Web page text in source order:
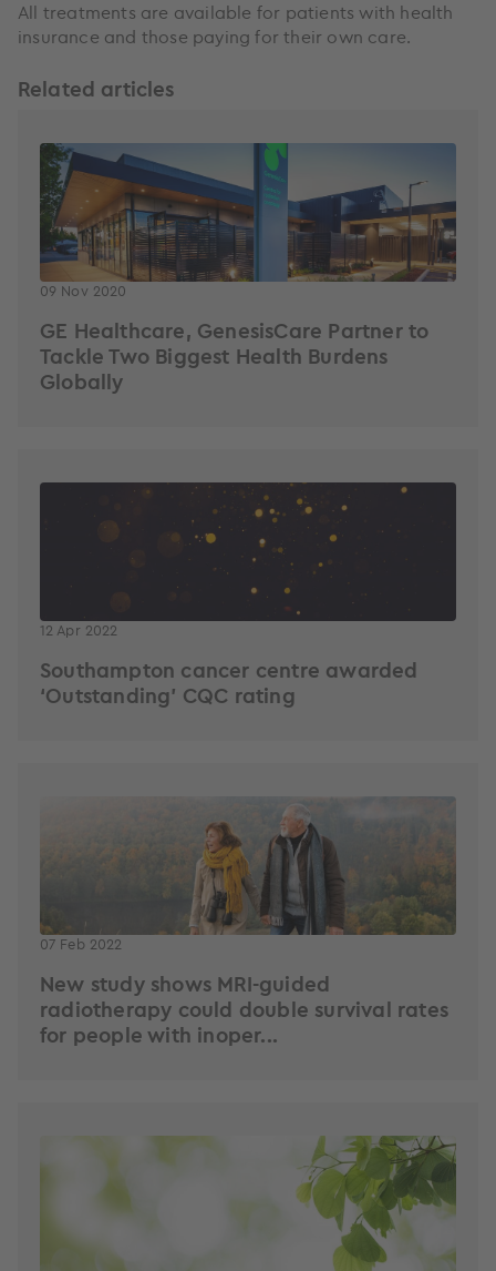
All treatments are available for patients with health
insurance and those paying for their own care.
Related articles
09 Nov 2020
GE Healthcare, GenesisCare Partner to
Tackle Two Biggest Health Burdens
Globally
12 Apr 2022
Southampton cancer centre awarded
‘Outstanding’ CQC rating
07 Feb 2022
New study shows MRI-guided
radiotherapy could double survival rates
for people with inoper...